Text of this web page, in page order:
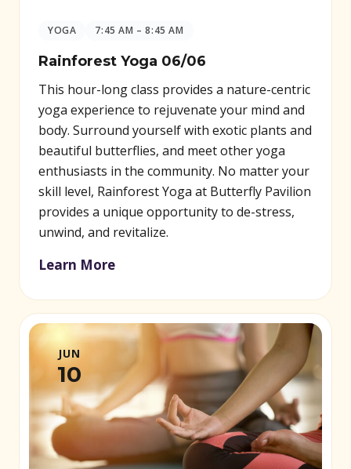
YOGA 7:45 AM – 8:45 AM
Rainforest Yoga 06/06
This hour-long class provides a nature-centric
yoga experience to rejuvenate your mind and
body. Surround yourself with exotic plants and
beautiful butterflies, and meet other yoga
enthusiasts in the community. No matter your
skill level, Rainforest Yoga at Butterfly Pavilion
provides a unique opportunity to de-stress,
unwind, and revitalize.
Learn More
JUN
10